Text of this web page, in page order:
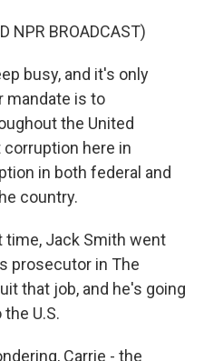
NPR BROADCAST)
busy, and it's only
mandate is to
the United
here in
in both federal and
country.
time, Jack Smith went
prosecutor in The
that job, and he's going
U.S.
Carrie - the